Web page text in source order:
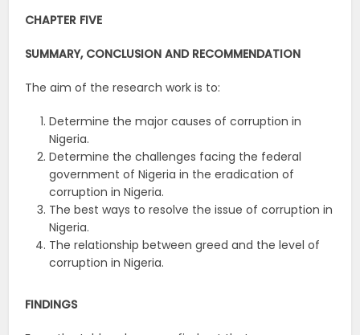
CHAPTER FIVE
SUMMARY, CONCLUSION AND RECOMMENDATION
The aim of the research work is to:
Determine the major causes of corruption in
Nigeria.
Determine the challenges facing the federal
government of Nigeria in the eradication of
corruption in Nigeria.
The best ways to resolve the issue of corruption in
Nigeria.
The relationship between greed and the level of
corruption in Nigeria.
FINDINGS